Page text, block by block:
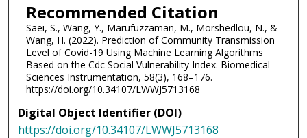
Recommended Citation
Saei, S., Wang, Y., Marufuzzaman, M., Morshedlou, N., &
Wang, H. (2022). Prediction of Community Transmission
Level of Covid-19 Using Machine Learning Algorithms
Based on the Cdc Social Vulnerability Index. Biomedical
Sciences Instrumentation, 58(3), 168–176.
https://doi.org/10.34107/LWWJ5713168
Digital Object Identifier (DOI)
https://doi.org/10.34107/LWWJ5713168